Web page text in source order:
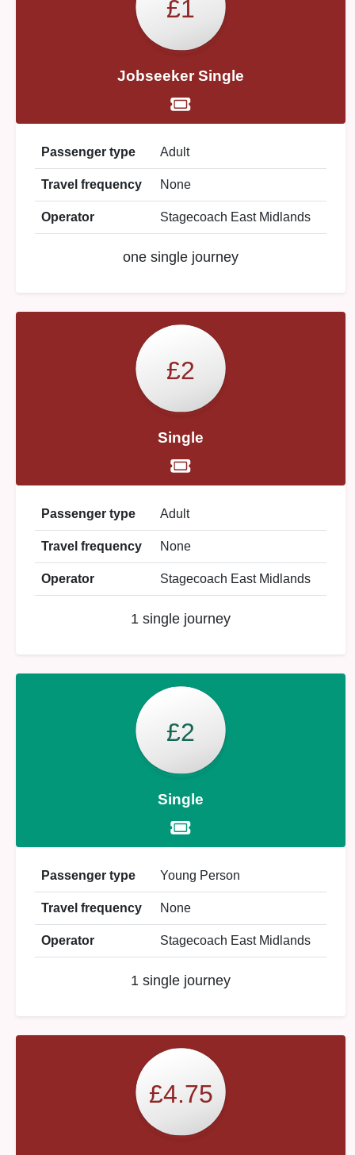
£1
Jobseeker Single
Passenger type Adult
Travel frequency None
Operator Stagecoach East Midlands
one single journey
£2
Single
Passenger type Adult
Travel frequency None
Operator Stagecoach East Midlands
1 single journey
£2
Single
Passenger type Young Person
Travel frequency None
Operator Stagecoach East Midlands
1 single journey
£4.75